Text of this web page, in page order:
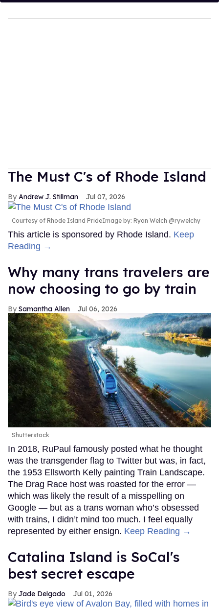
The Must C's of Rhode Island
Andrew J. Stillman Jul 07, 2026
Courtesy of Rhode Island PrideImage by: Ryan Welch @rywelchy
This article is sponsored by Rhode Island. Keep
Reading →
Why many trans travelers are
now choosing to go by train
Samantha Allen Jul 06, 2026
Shutterstock
In 2018, RuPaul famously posted what he thought
was the transgender flag to Twitter but was, in fact,
the 1953 Ellsworth Kelly painting Train Landscape.
The Drag Race host was roasted for the error —
which was likely the result of a misspelling on
Google — but as a trans woman who’s obsessed
with trains, I didn’t mind too much. I feel equally
represented by either ensign. Keep Reading →
Catalina Island is SoCal's
best secret escape
Jade Delgado Jul 01, 2026